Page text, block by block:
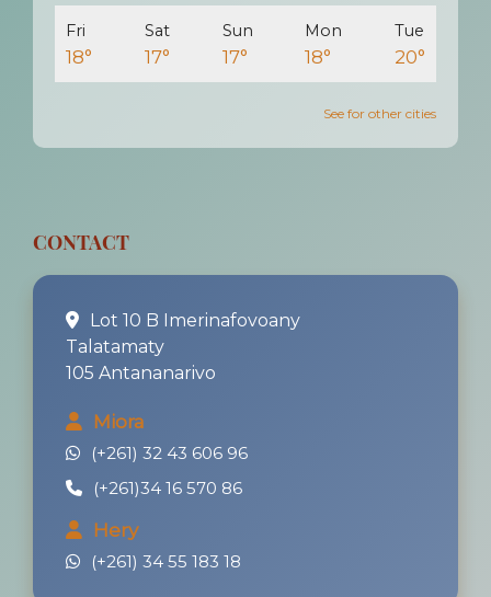
Fri
18°
Sat
17°
Sun
17°
Mon
18°
Tue
20°
See for other cities
CONTACT
Lot 10 B Imerinafovoany
Talatamaty
105 Antananarivo
Miora
(+261) 32 43 606 96
(+261)34 16 570 86
Hery
(+261) 34 55 183 18